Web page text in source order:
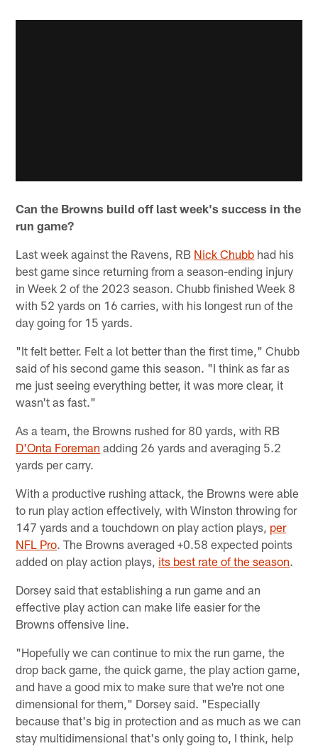
Can the Browns build off last week's success in the
run game?
Last week against the Ravens, RB Nick Chubb had his
best game since returning from a season-ending injury
in Week 2 of the 2023 season. Chubb finished Week 8
with 52 yards on 16 carries, with his longest run of the
day going for 15 yards.
"It felt better. Felt a lot better than the first time," Chubb
said of his second game this season. "I think as far as
me just seeing everything better, it was more clear, it
wasn't as fast."
As a team, the Browns rushed for 80 yards, with RB
D'Onta Foreman adding 26 yards and averaging 5.2
yards per carry.
With a productive rushing attack, the Browns were able
to run play action effectively, with Winston throwing for
147 yards and a touchdown on play action plays, per
NFL Pro. The Browns averaged +0.58 expected points
added on play action plays, its best rate of the season.
Dorsey said that establishing a run game and an
effective play action can make life easier for the
Browns offensive line.
"Hopefully we can continue to mix the run game, the
drop back game, the quick game, the play action game,
and have a good mix to make sure that we're not one
dimensional for them," Dorsey said. "Especially
because that's big in protection and as much as we can
stay multidimensional that's only going to, I think, help